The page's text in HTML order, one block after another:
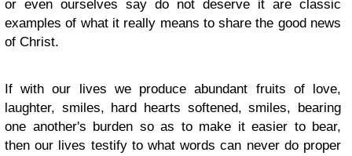
or even ourselves say do not deserve it are classic
examples of what it really means to share the good news
of Christ.
If with our lives we produce abundant fruits of love,
laughter, smiles, hard hearts softened, smiles, bearing
one another's burden so as to make it easier to bear,
then our lives testify to what words can never do proper